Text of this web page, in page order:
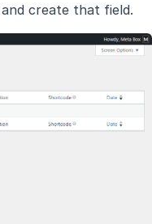
and create that field.